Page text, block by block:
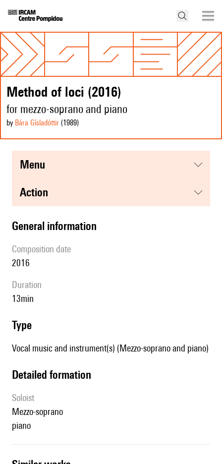
Method of loci (2016)
for mezzo-soprano and piano
by Bára Gísladóttir (1989)
menu
action
general information
composition date
2016
duration
13min
type
Vocal music and instrument(s) (Mezzo-soprano and piano)
detailed formation
Soloist
mezzo-soprano
piano